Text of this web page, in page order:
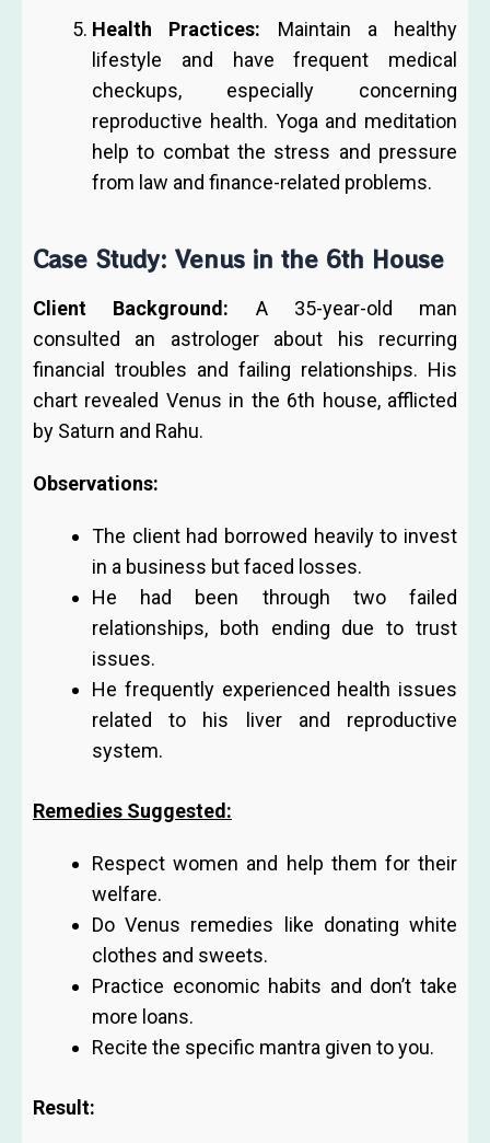
Health Practices: Maintain a healthy
lifestyle and have frequent medical
checkups, especially concerning
reproductive health. Yoga and meditation
help to combat the stress and pressure
from law and finance-related problems.
Case Study: Venus in the 6th House
Client Background: A 35-year-old man
consulted an astrologer about his recurring
financial troubles and failing relationships. His
chart revealed Venus in the 6th house, afflicted
by Saturn and Rahu.
Observations:
The client had borrowed heavily to invest
in a business but faced losses.
He had been through two failed
relationships, both ending due to trust
issues.
He frequently experienced health issues
related to his liver and reproductive
system.
Remedies Suggested:
Respect women and help them for their
welfare.
Do Venus remedies like donating white
clothes and sweets.
Practice economic habits and don’t take
more loans.
Recite the specific mantra given to you.
Result: